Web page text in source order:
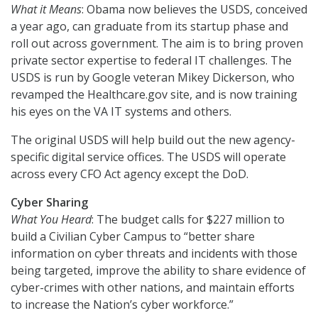
What it Means: Obama now believes the USDS, conceived
a year ago, can graduate from its startup phase and
roll out across government. The aim is to bring proven
private sector expertise to federal IT challenges. The
USDS is run by Google veteran Mikey Dickerson, who
revamped the Healthcare.gov site, and is now training
his eyes on the VA IT systems and others.
The original USDS will help build out the new agency-
specific digital service offices. The USDS will operate
across every CFO Act agency except the DoD.
Cyber Sharing
What You Heard: The budget calls for $227 million to
build a Civilian Cyber Campus to “better share
information on cyber threats and incidents with those
being targeted, improve the ability to share evidence of
cyber-crimes with other nations, and maintain efforts
to increase the Nation’s cyber workforce.”